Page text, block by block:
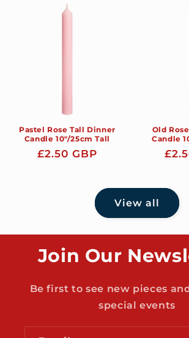
Pastel Rose Tall Dinner
Candle 10"/25cm Tall
Regular
£2.50 GBP
Old
Candle
View all
Join Our
Be first to see new pieces
special events